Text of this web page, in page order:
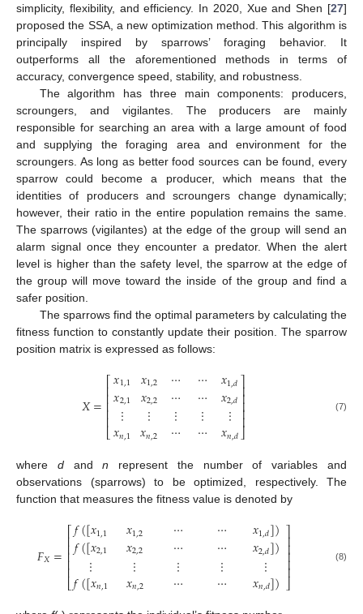
simplicity, flexibility, and efficiency. In 2020, Xue and Shen [27]
proposed the SSA, a new optimization method. This algorithm is
principally inspired by sparrows’ foraging behavior. It
outperforms all the aforementioned methods in terms of
accuracy, convergence speed, stability, and robustness.
The algorithm has three main components: producers,
scroungers, and vigilantes. The producers are mainly
responsible for searching an area with a large amount of food
and supplying the foraging area and environment for the
scroungers. As long as better food sources can be found, every
sparrow could become a producer, which means that the
identities of producers and scroungers change dynamically;
however, their ratio in the entire population remains the same.
The sparrows (vigilantes) at the edge of the group will send an
alarm signal once they encounter a predator. When the alert
level is higher than the safety level, the sparrow at the edge of
the group will move toward the inside of the group and find a
safer position.
The sparrows find the optimal parameters by calculating the
fitness function to constantly update their position. The sparrow
position matrix is expressed as follows:
𝑋=⎡
⎣
⎢⎢⎢⎢⎢
𝑥1,1
𝑥2,1
⋮
𝑥𝑛,1
𝑥1,2
𝑥2,2
⋮
𝑥𝑛,2
⋯
⋯
⋮
⋯
⋯
⋯
⋮
⋯
𝑥1,𝑑
𝑥2,𝑑
⋮
𝑥𝑛,𝑑
⎤
⎦
⎥⎥⎥⎥⎥ (7)
where dandn represent the number of variables and
observations (sparrows) to be optimized, respectively. The
function that measures the fitness value is denoted by
𝐹𝑋=⎡
⎣
⎢⎢⎢⎢⎢
𝑓([𝑥1,1
𝑓([𝑥2,1
⋮
𝑓([𝑥𝑛,1
𝑥1,2
𝑥2,2
⋮
𝑥𝑛,2
⋯
⋯
⋮
⋯
⋯
⋯
⋮
⋯
𝑥1,𝑑])
𝑥2,𝑑])
⋮
𝑥𝑛,𝑑])
⎤
⎦
⎥⎥⎥⎥⎥ (8)